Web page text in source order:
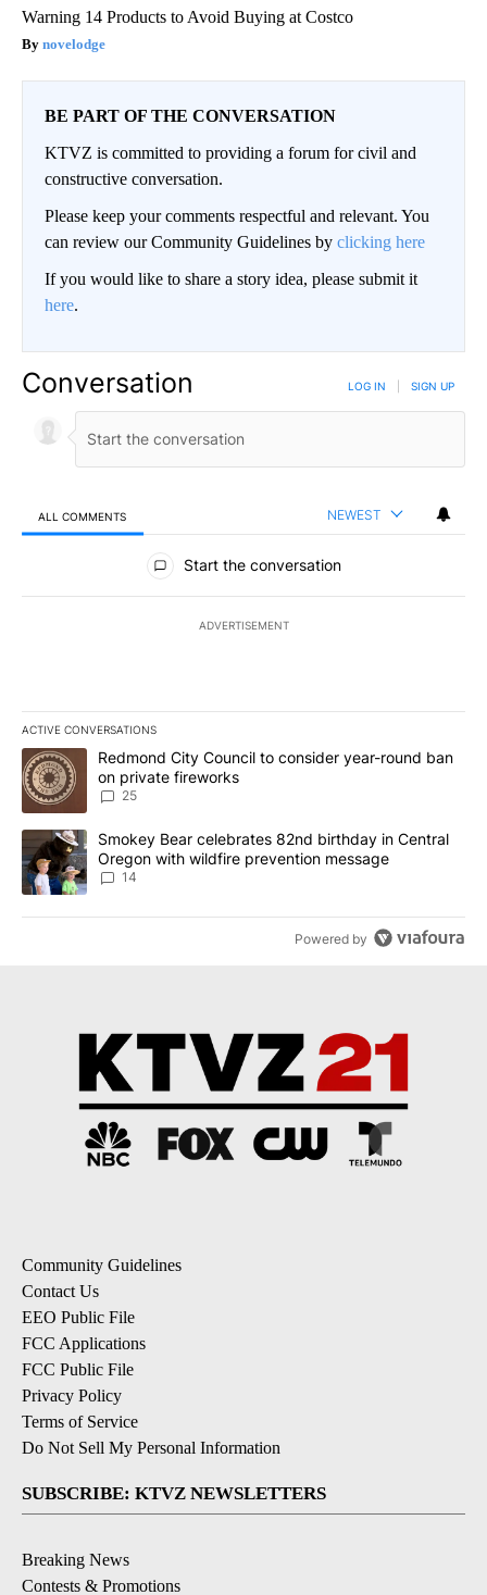
Warning 14 Products to Avoid Buying at Costco
novelodge
BE PART OF THE CONVERSATION
KTVZ is committed to providing a forum for civil and
constructive conversation.
Please keep your comments respectful and relevant. You
can review our Community Guidelines by clicking here
If you would like to share a story idea, please submit it
here.
Conversation LOG IN SIGN UP
ALL COMMENTS NEWEST
All Comments
Start the conversation
ADVERTISEMENT
ACTIVE CONVERSATIONS
The following is a list of the most commented articles in the last
A trending article titled "Redmond City Council to consider
Redmond City Council to consider year-round ban
on private fireworks
25
A trending article titled "Smokey Bear celebrates 82nd birthday
Smokey Bear celebrates 82nd birthday in Central
Oregon with wildfire prevention message
14
Powered by
Community Guidelines
Contact Us
EEO Public File
FCC Applications
FCC Public File
Privacy Policy
Terms of Service
Do Not Sell My Personal Information
SUBSCRIBE: KTVZ NEWSLETTERS
Breaking News
Contests & Promotions